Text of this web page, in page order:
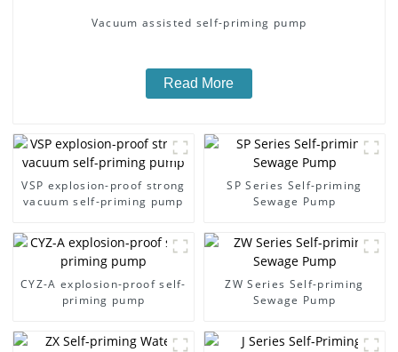
Vacuum assisted self-priming pump
Read More
VSP explosion-proof strong
vacuum self-priming pump
SP Series Self-priming
Sewage Pump
CYZ-A explosion-proof self-
priming pump
ZW Series Self-priming
Sewage Pump